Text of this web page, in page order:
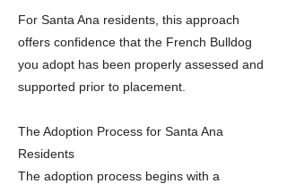
For Santa Ana residents, this approach
offers confidence that the French Bulldog
you adopt has been properly assessed and
supported prior to placement.
The Adoption Process for Santa Ana
Residents
The adoption process begins with a